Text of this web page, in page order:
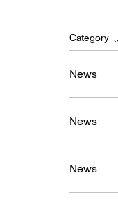
Category
News
News
News